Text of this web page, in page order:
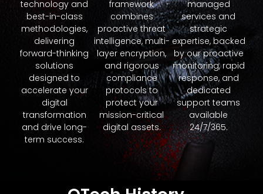
technology and
best-in-class
methodologies,
delivering
forward-thinking
solutions
designed to
accelerate your
digital
transformation
and drive long-
term success.
framework
combines
proactive threat
intelligence, multi-
layer encryption,
and rigorous
compliance
protocols to
protect your
mission-critical
digital assets.
managed
services and
strategic
expertise, backed
by our proactive
monitoring, rapid
response, and
dedicated
support teams
available
24/7/365.